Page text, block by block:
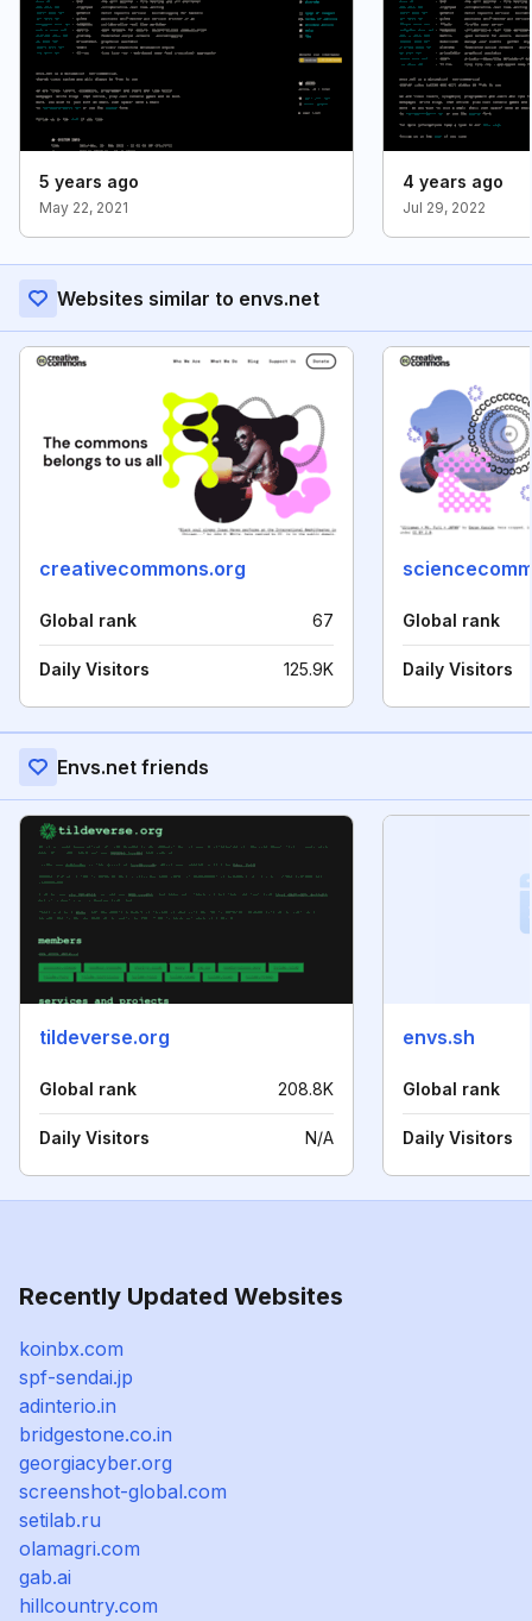
5 years ago
May 22, 2021
4 years ago
Jul 29, 2022
Websites similar to envs.net
creativecommons.org
Global rank 67
Daily Visitors 125.9K
Global rank
Daily Visitors
Envs.net friends
tildeverse.org
Global rank 208.8K
Daily Visitors N/A
envs.sh
Global rank
Daily Visitors
Recently Updated Websites
koinbx.com
spf-sendai.jp
adinterio.in
bridgestone.co.in
georgiacyber.org
screenshot-global.com
setilab.ru
olamagri.com
gab.ai
hillcountry.com